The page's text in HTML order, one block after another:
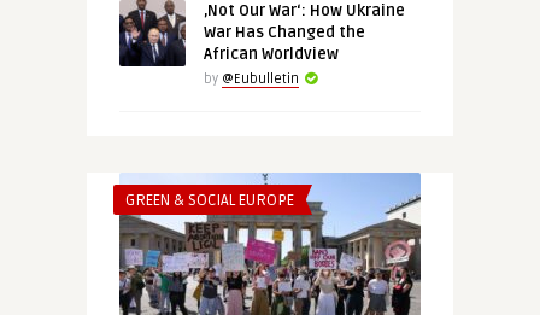
‚Not Our War‘: How Ukraine
War Has Changed the
African Worldview
by @Eubulletin
GREEN & SOCIAL EUROPE